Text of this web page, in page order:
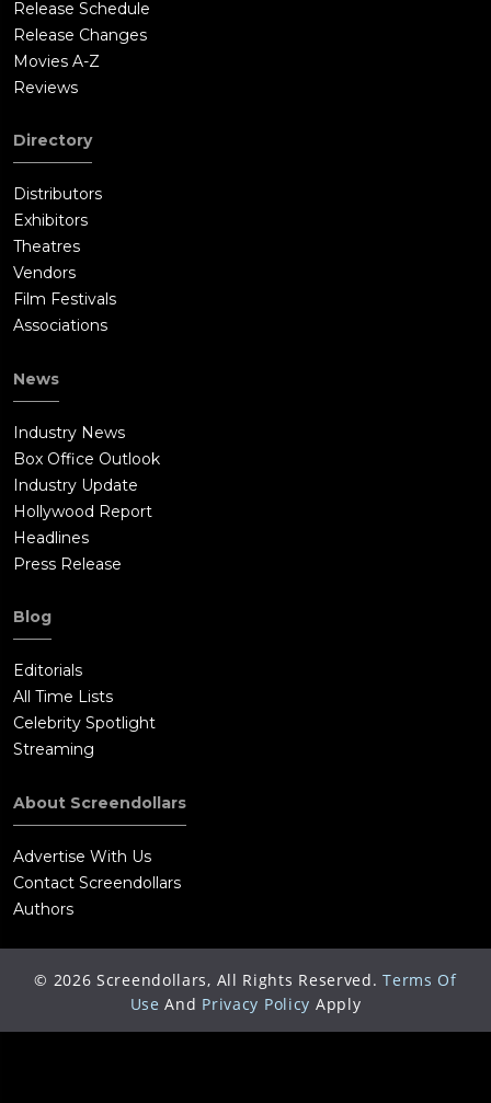
Release Schedule
Release Changes
Movies A-Z
Reviews
Directory
Distributors
Exhibitors
Theatres
Vendors
Film Festivals
Associations
News
Industry News
Box Office Outlook
Industry Update
Hollywood Report
Headlines
Press Release
Blog
Editorials
All Time Lists
Celebrity Spotlight
Streaming
About Screendollars
Advertise With Us
Contact Screendollars
Authors
© 2026 Screendollars, All Rights Reserved. Terms Of
Use And Privacy Policy Apply